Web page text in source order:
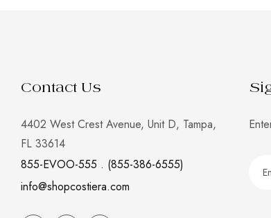
Contact Us
4402 West Crest Avenue, Unit D, Tampa,
FL 33614
855-EVOO-555 . (855-386-6555)
info@shopcostiera.com